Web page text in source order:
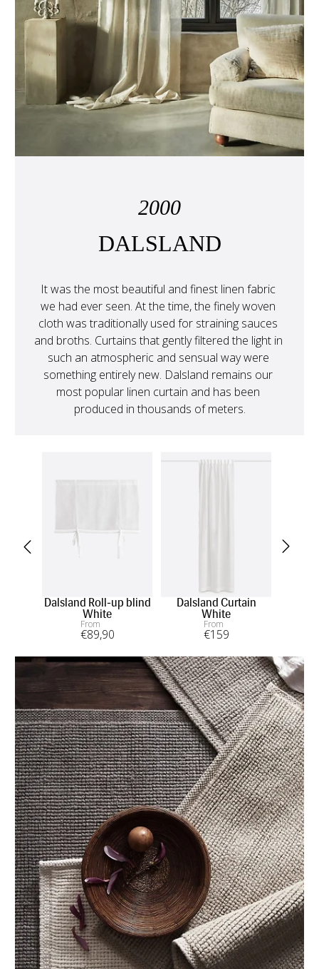
2000
DALSLAND
It was the most beautiful and finest linen fabric
we had ever seen. At the time, the finely woven
cloth was traditionally used for straining sauces
and broths. Curtains that gently filtered the light in
such an atmospheric and sensual way were
something entirely new. Dalsland remains our
most popular linen curtain and has been
produced in thousands of meters.
Dalsland Roll-up blind
White
From
€89,90
Dalsland Curtain
White
From
€159